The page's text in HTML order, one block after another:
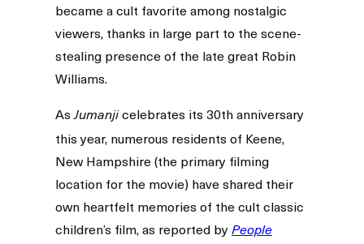
became a cult favorite among nostalgic
viewers, thanks in large part to the scene-
stealing presence of the late great Robin
Williams.
AsJumanjicelebrates its 30th anniversary
this year, numerous residents of Keene,
New Hampshire (the primary filming
location for the movie) have shared their
own heartfelt memories of the cult classic
children’s film, as reported by People